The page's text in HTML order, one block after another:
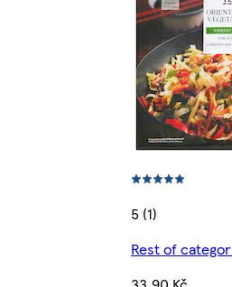
5 (1)
Rest of